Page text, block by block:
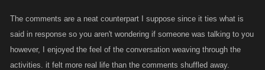
The comments are a neat counterpart I suppose since it ties what is
said in response so you aren't wondering if someone was talking to you
however, I enjoyed the feel of the conversation weaving through the
activities. it felt more real life than the comments shuffled away.